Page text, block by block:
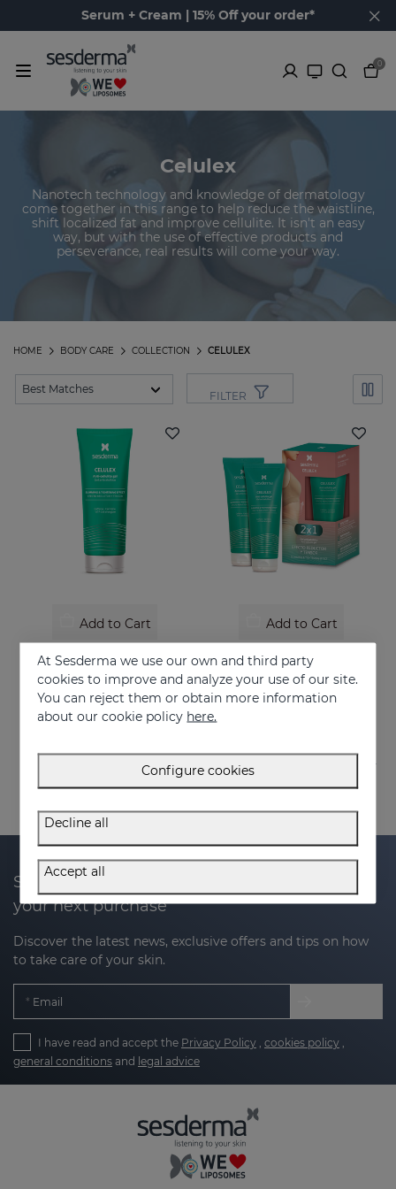
Serum + Cream | 15% Off your order*
0
Celulex
Nanotech technology and knowledge of dermatology
come together in this range to help reduce the waistline,
shift localized fat and improve cellulite. It isn't an easy
way, but with the use of effective products and
perseverance, real results will come your way.
CELULEX
COLLECTION
BODY CARE
HOME
FILTER
Add to Cart
Anti-cellulite gel with slimming and tensor effect
44.95 €
Add to Cart
CELULEX Duo
Slimming and tensor effect
44.95 €
Subscribe to our newsletter and get 20% off
your next purchase
Discover the latest news, exclusive offers and tips on how
to take care of your skin.
Email
I have read and accept the Privacy Policy , cookies policy ,
general conditions and legal advice
At Sesderma we use our own and third party
cookies to improve and analyze your use of our site.
You can reject them or obtain more information
about our cookie policy here.
Configure cookies
Decline all
Accept all